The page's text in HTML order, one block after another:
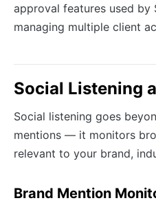
approval features used by
managing multiple client
Social Listening
Social listening goes
mentions — it monitors
relevant to your brand,
Brand Mention